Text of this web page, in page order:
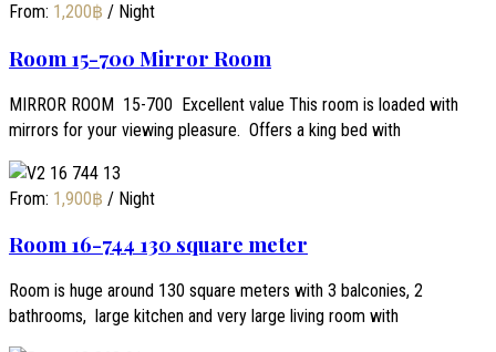
From: 1,200฿ / Night
Room 15-700 Mirror Room
MIRROR ROOM 15-700 Excellent value This room is loaded with
mirrors for your viewing pleasure. Offers a king bed with
From: 1,900฿ / Night
Room 16-744 130 square meter
Room is huge around 130 square meters with 3 balconies, 2
bathrooms, large kitchen and very large living room with